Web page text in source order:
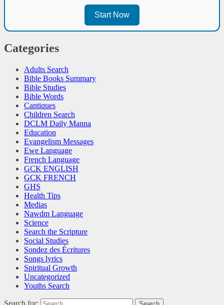
Start Now
Categories
Adults Search
Bible Books Summary
Bible Studies
Bible Words
Cantiques
Children Search
DCLM Daily Manna
Education
Evangelism Messages
Ewe Language
French Language
GCK ENGLISH
GCK FRENCH
GHS
Health Tips
Medias
Nawdm Language
Science
Search the Scripture
Social Studies
Sondez des Écritures
Songs lyrics
Spiritual Growth
Uncategorized
Youths Search
Search for: